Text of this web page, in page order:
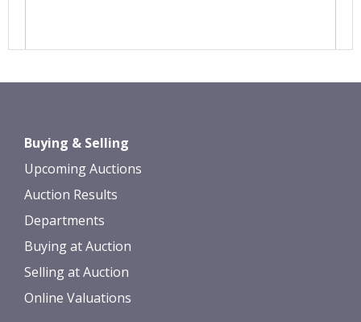
Images *
upload, or click here to select images.
Buying & Selling
Upcoming Auctions
Auction Results
Departments
Buying at Auction
Selling at Auction
Online Valuations